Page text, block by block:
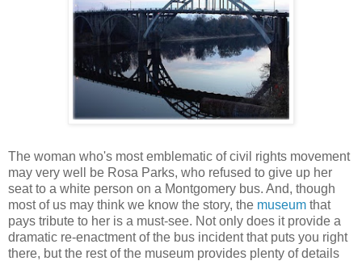
The woman who's most emblematic of civil rights movement
may very well be Rosa Parks, who refused to give up her
seat to a white person on a Montgomery bus. And, though
most of us may think we know the story, the museum that
pays tribute to her is a must-see. Not only does it provide a
dramatic re-enactment of the bus incident that puts you right
there, but the rest of the museum provides plenty of details